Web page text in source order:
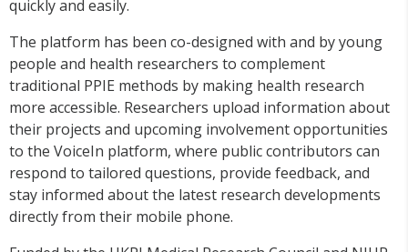
quickly and easily.
The platform has been co-designed with and by young
people and health researchers to complement
traditional PPIE methods by making health research
more accessible. Researchers upload information about
their projects and upcoming involvement opportunities
to the VoiceIn platform, where public contributors can
respond to tailored questions, provide feedback, and
stay informed about the latest research developments
directly from their mobile phone.